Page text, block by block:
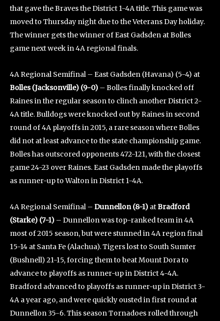
that gave the Braves the District 1-4A title. This game was
moved to Thursday night due to the Veterans Day holiday.
The winner gets the winner of East Gadsden at Bolles
game next week in 4A regional finals.
4A Regional Semifinal – East Gadsden (Havana) (5-4) at
Bolles (Jacksonville) (9-0) – Bolles finally knocked off
Raines in the regular season to clinch another District 2-
4A title. Bulldogs were knocked out by Raines in second
round of 4A playoffs in 2015, a rare season where Bolles
did not at least advance to the state championship game.
Bolles has outscored opponents 472-121, with the closest
game 24-23 over Raines. East Gadsden made the playoffs
as runner-up to Walton in District 1-4A.
4A Regional Semifinal – Dunnellon (8-1) atBradford
(Starke) (7-1) – Dunnellon was top-ranked team in 4A
most of 2015 season, but were stunned in 4A region final
15-14 at Santa Fe (Alachua). Tigers lost to South Sumter
(Bushnell) 21-15, forcing them to beat Mount Dora to
advance to playoffs as runner-up in District 4-4A.
Bradford advanced to playoffs as runner-up in District 3-
4A a year ago, and were quickly ousted in first round at
Dunnellon 35-6. This season Tornadoes rolled through